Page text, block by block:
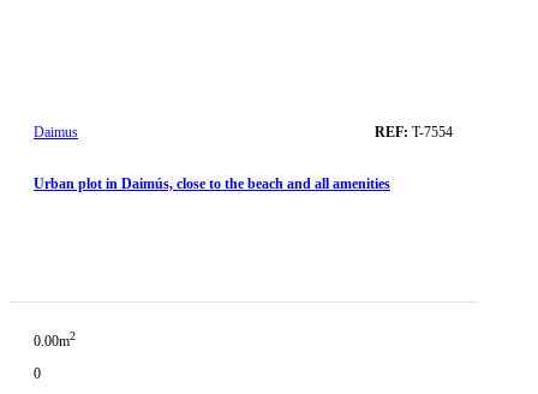
Daimus REF: T-7554
Urban plot in Daimús, close to the beach and all amenities
0.00m2
0